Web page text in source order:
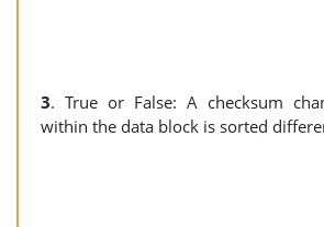
3. True or False: A checksum
within the data block is sorted